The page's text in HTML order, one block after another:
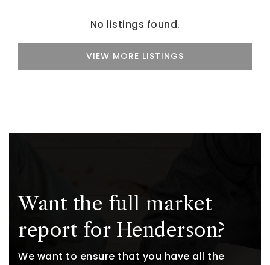
No listings found.
VIEW MORE LISTINGS
Want the full market
report for Henderson?
We want to ensure that you have all the